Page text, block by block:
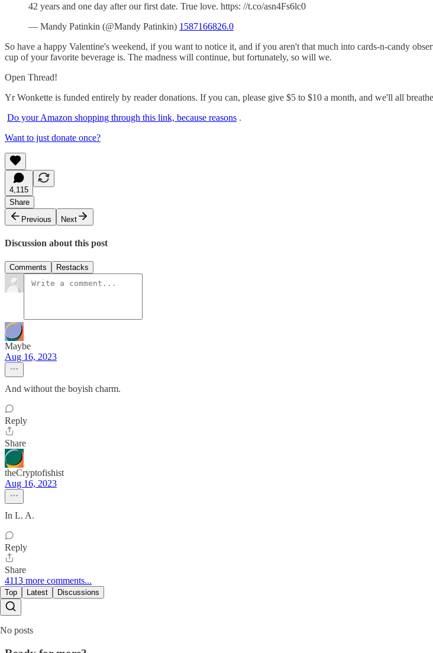
42 years and one day after our first date. True love. https: //t.co/asn4Fs6lc0
— Mandy Patinkin (@Mandy Patinkin) 1587166826.0
So have a happy Valentine's weekend, if you want to notice it, and if you aren't that much into cards-n-candy
cup of your favorite beverage is. The madness will continue, but fortunately, so will we.
Open Thread!
Yr Wonkette is funded entirely by reader donations. If you can, please give $5 to $10 a month, and we'll all
Do your Amazon shopping through this link, because reasons .
Want to just donate once?
4,115
Share
Previous
Next
Discussion about this post
Comments Restacks
Maybe
Aug 16, 2023
And without the boyish charm.
Reply
Share
theCryptofishist
Aug 16, 2023
In L. A.
Reply
Share
4113 more comments...
Top Latest Discussions
No posts